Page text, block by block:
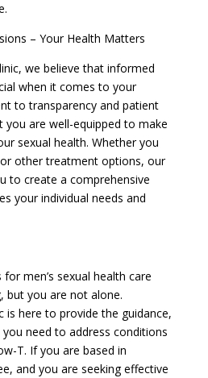
– Your Health Matters
we believe that informed
when it comes to your
to transparency and patient
you are well-equipped to make
sexual health. Whether you
other treatment options, our
to create a comprehensive
your individual needs and
men’s sexual health care
but you are not alone.
is here to provide the guidance,
need to address conditions
T. If you are based in
and you are seeking effective